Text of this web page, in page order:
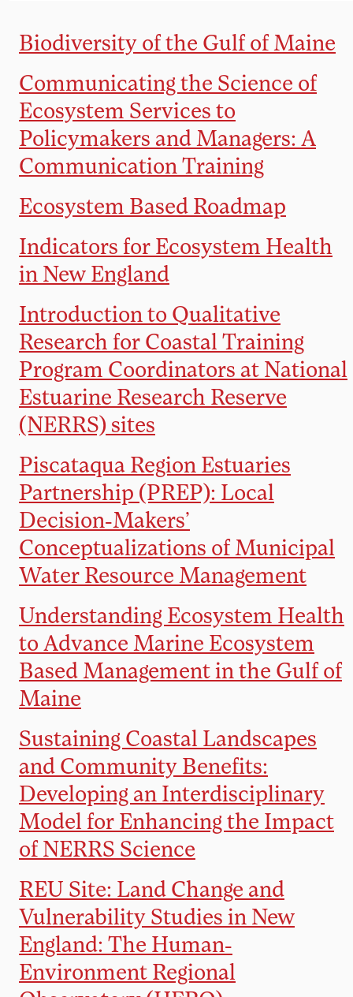
Biodiversity of the Gulf of Maine
Communicating the Science of
Ecosystem Services to
Policymakers and Managers: A
Communication Training
Ecosystem Based Roadmap
Indicators for Ecosystem Health
in New England
Introduction to Qualitative
Research for Coastal Training
Program Coordinators at National
Estuarine Research Reserve
(NERRS) sites
Piscataqua Region Estuaries
Partnership (PREP): Local
Decision-Makers’
Conceptualizations of Municipal
Water Resource Management
Understanding Ecosystem Health
to Advance Marine Ecosystem
Based Management in the Gulf of
Maine
Sustaining Coastal Landscapes
and Community Benefits:
Developing an Interdisciplinary
Model for Enhancing the Impact
of NERRS Science
REU Site: Land Change and
Vulnerability Studies in New
England: The Human-
Environment Regional